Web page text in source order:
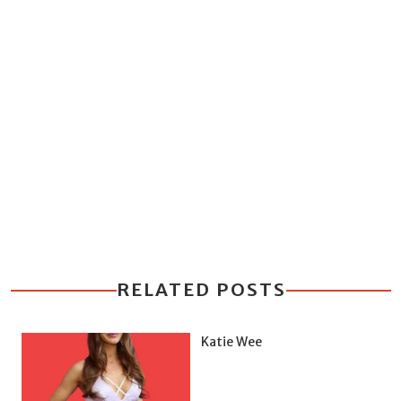
RELATED POSTS
Katie Wee